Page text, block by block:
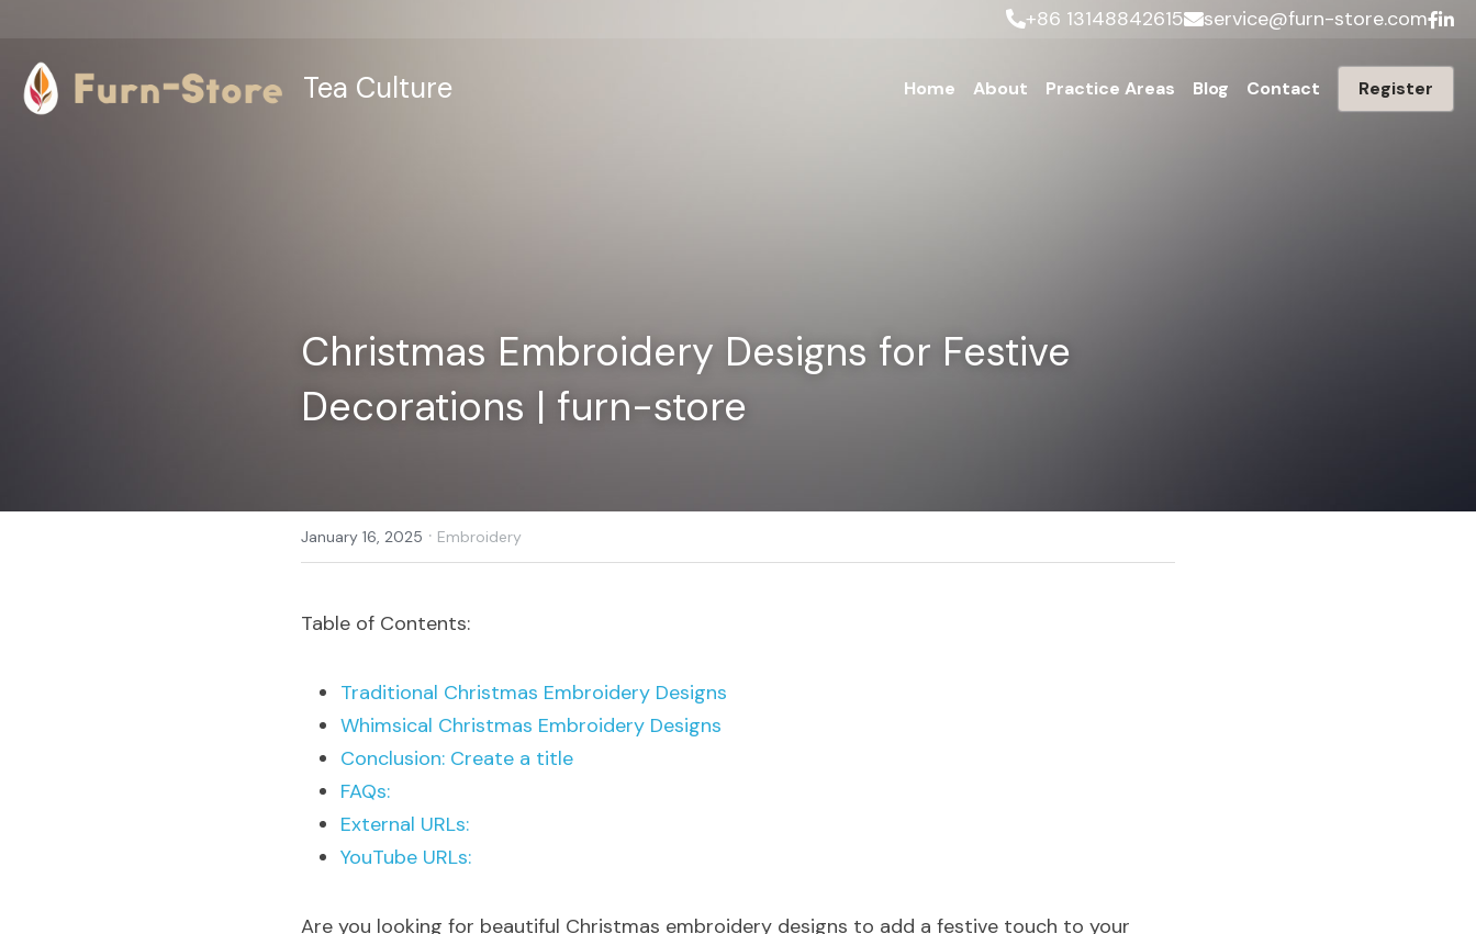
+86 13148842615 service@furn-store.com
Tea Culture Home About Practice Areas Blog Contact Register
Christmas Embroidery Designs for Festive
Decorations | furn-store
January 16, 2025 · Embroidery
Table of Contents:
Traditional Christmas Embroidery Designs
Whimsical Christmas Embroidery Designs
Conclusion: Create a title
FAQs:
External URLs:
YouTube URLs:
Are you looking for beautiful Christmas embroidery designs to add a festive touch to your